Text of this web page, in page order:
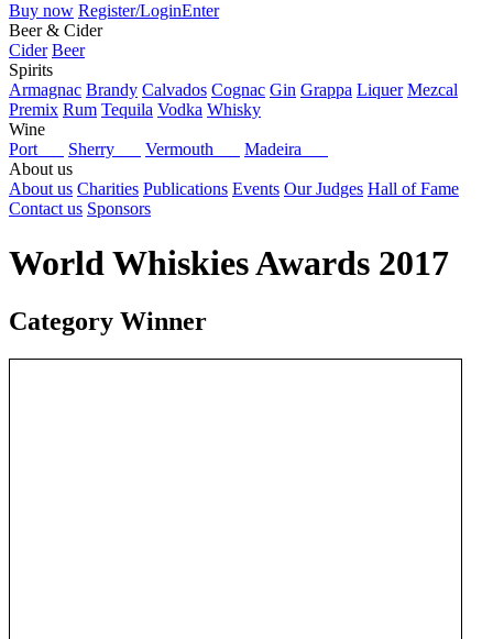
Buy now Register/LoginEnter
Beer & Cider
Cider Beer
Spirits
Armagnac Brandy Calvados Cognac Gin Grappa Liquer Mezcal
Premix Rum Tequila Vodka Whisky
Wine
Port
Sherry Vermouth
Madeira
About us
About us Charities Publications Events Our Judges Hall of Fame
Contact us Sponsors
World Whiskies Awards 2017
Category Winner